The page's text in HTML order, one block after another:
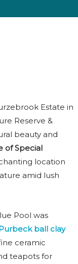
Estate in
Reserve &
beauty and
of Special
location
amid lush
Pool was
ball clay
ceramic
teapots for